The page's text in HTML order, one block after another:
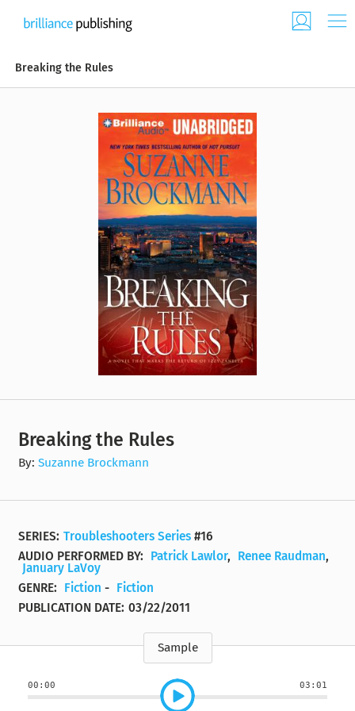
Breaking the Rules
Breaking the Rules
By:Suzanne Brockmann
SERIES: Troubleshooters Series #16
AUDIO PERFORMED BY:
Patrick Lawlor, Renee Raudman,
January LaVoy
GENRE:
Fiction -
Fiction
PUBLICATION DATE: 03/22/2011
Sample
00:00 03:01